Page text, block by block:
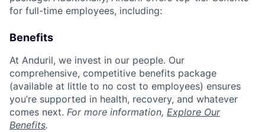
for full-time employees, including:
Benefits
At Anduril, we invest in our people. Our
comprehensive, competitive benefits package
(available at little to no cost to employees) ensures
you’re supported in health, recovery, and whatever
comes next. For more information, Explore Our
Benefits.